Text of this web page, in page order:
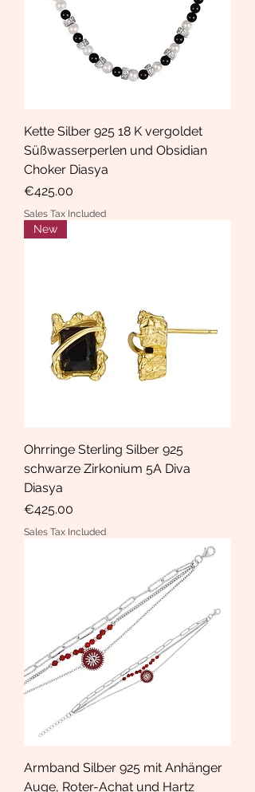
Kette Silber 925 18 K vergoldet
Süßwasserperlen und Obsidian
Choker Diasya
Price
€425.00
Sales Tax Included
New
Ohrringe Sterling Silber 925
schwarze Zirkonium 5A Diva
Diasya
Price
€425.00
Sales Tax Included
Armband Silber 925 mit Anhänger
Auge, Roter-Achat und Hartz